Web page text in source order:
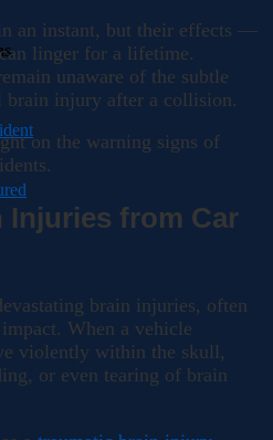
an instant, but their effects —
linger for a lifetime.
unaware of the subtle
brain injury after a collision.
on the warning signs of
Injuries from Car
brain injuries, often
When a vehicle
violently within the skull,
or even tearing of brain